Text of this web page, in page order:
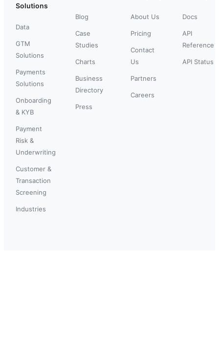
Solutions
Data
GTM
Solutions
Payments
Solutions
Onboarding
& KYB
Payment
Risk &
Underwriting
Customer &
Transaction
Screening
Industries
Blog
Case
Studies
Charts
Business
Directory
Press
About Us
Pricing
Contact
Us
Partners
Careers
Docs
API
Reference
API Status